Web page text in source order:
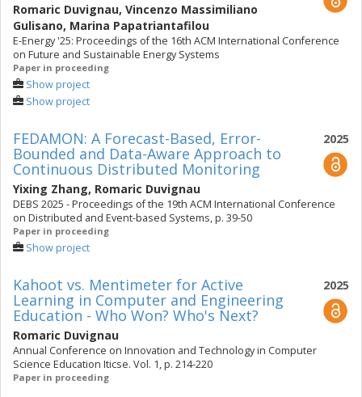
Romaric Duvignau, Vincenzo Massimiliano
Gulisano, Marina Papatriantafilou
E-Energy '25: Proceedings of the 16th ACM International Conference
on Future and Sustainable Energy Systems
Paper in proceeding
Show project
Show project
2025
FEDAMON: A Forecast-Based, Error-
Bounded and Data-Aware Approach to
Continuous Distributed Monitoring
Yixing Zhang, Romaric Duvignau
DEBS 2025 - Proceedings of the 19th ACM International Conference
on Distributed and Event-based Systems, p. 39-50
Paper in proceeding
Show project
2025
Kahoot vs. Mentimeter for Active
Learning in Computer and Engineering
Education - Who Won? Who's Next?
Romaric Duvignau
Annual Conference on Innovation and Technology in Computer
Science Education Iticse. Vol. 1, p. 214-220
Paper in proceeding